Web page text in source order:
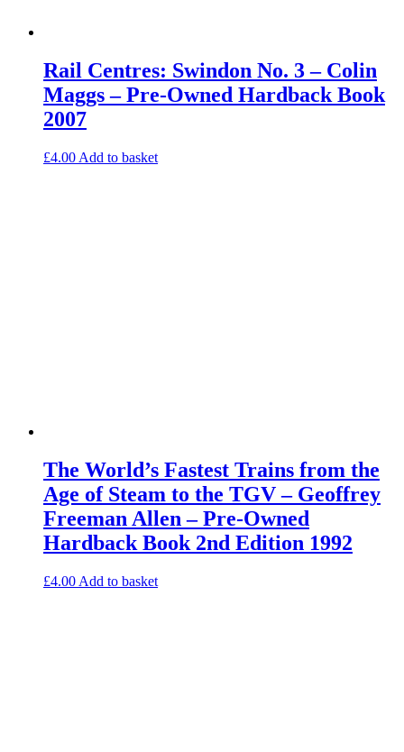
Rail Centres: Swindon No. 3 – Colin
Maggs – Pre-Owned Hardback Book
2007
£4.00 Add to basket
The World’s Fastest Trains from the
Age of Steam to the TGV – Geoffrey
Freeman Allen – Pre-Owned
Hardback Book 2nd Edition 1992
£4.00 Add to basket